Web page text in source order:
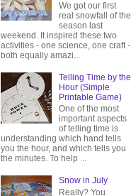
We got our first
real snowfall of the
season last
weekend. It inspired these two
activities - one science, one craft -
both equally amazi...
Telling Time by the
Hour (Simple
Printable Game)
One of the most
important aspects
of telling time is
understanding which hand tells
you the hour, and which tells you
the minutes. To help ...
Snow in July
Really? You